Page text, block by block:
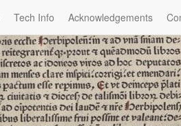
Tech Info Acknowledgements